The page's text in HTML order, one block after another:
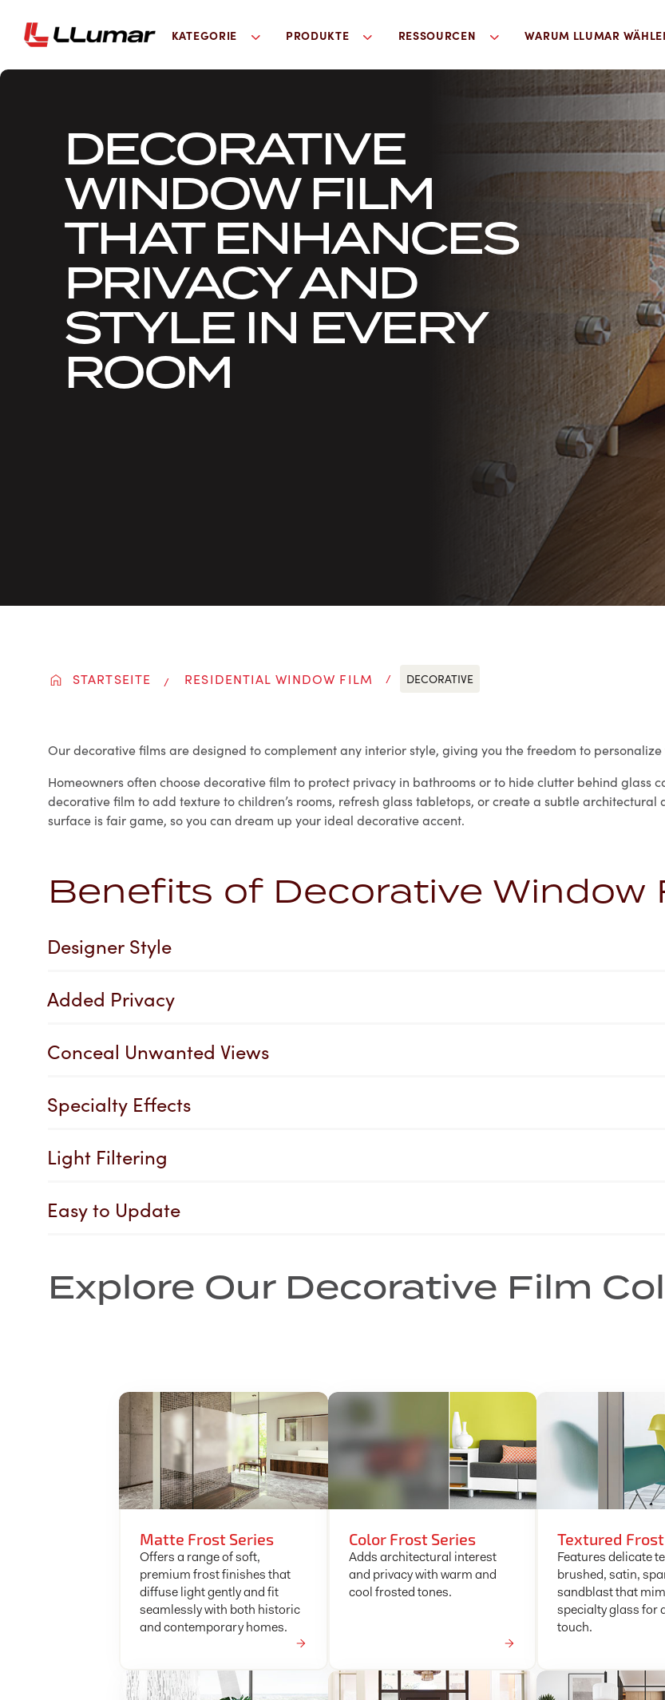
KATEGORIE PRODUKTE RESSOURCEN WARUM LLUMAR
DECORATIVE
WINDOW FILM
THAT ENHANCES
PRIVACY AND
STYLE IN EVERY
ROOM
STARTSEITE RESIDENTIAL WINDOW FILM DECORATIVE
Our decorative films are designed to complement any interior style, giving you the freedom to
Homeowners often choose decorative film to protect privacy in bathrooms or to hide clutter behind glass
decorative film to add texture to children’s rooms, refresh glass tabletops, or create a subtle
surface is fair game, so you can dream up your ideal decorative accent.
Benefits of Decorative Window
Designer Style
Added Privacy
Conceal Unwanted Views
Specialty Effects
Light Filtering
Easy to Update
Explore Our Decorative Film
Matte Frost Series
Offers a range of soft,
premium frost finishes that
diffuse light gently and fit
seamlessly with both historic
and contemporary homes.
Color Frost Series
Adds architectural interest
and privacy with warm and
cool frosted tones.
Textured
Features delicate
brushed, satin,
sandblast that
specialty glass for
touch.